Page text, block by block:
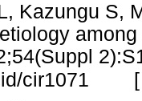
Kazungu S,
cir1071